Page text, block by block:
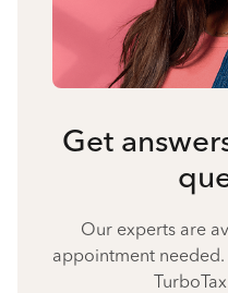
Get
Our experts are
appointment